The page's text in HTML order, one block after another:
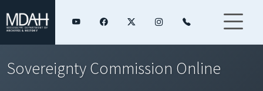
Sovereignty Commission Online